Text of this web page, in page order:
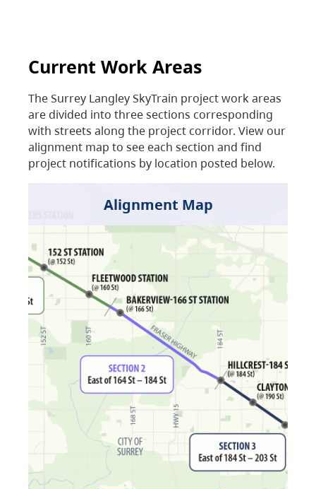
Current Work Areas
The Surrey Langley SkyTrain project work areas
are divided into three sections corresponding
with streets along the project corridor. View our
alignment map to see each section and find
project notifications by location posted below.
Alignment Map